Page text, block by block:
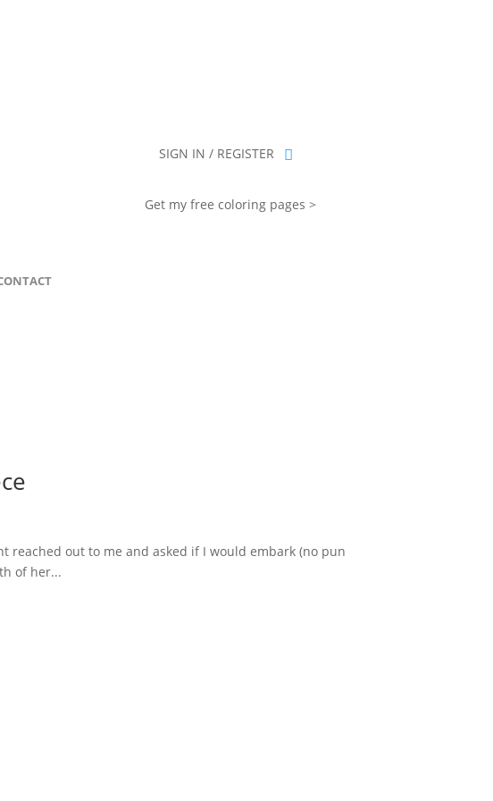
SIGN IN / REGISTER
Get my free coloring pages >
reached out to me and asked if I would embark (no pun
of her...